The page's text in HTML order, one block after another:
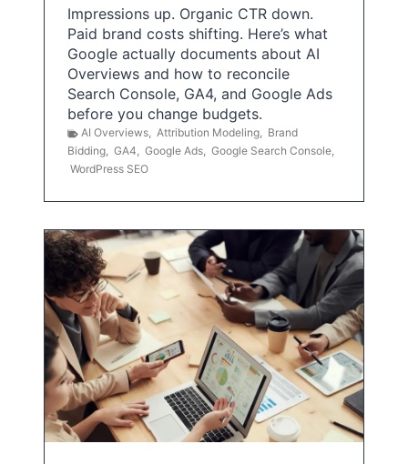
Impressions up. Organic CTR down.
Paid brand costs shifting. Here’s what
Google actually documents about AI
Overviews and how to reconcile
Search Console, GA4, and Google Ads
before you change budgets.
AI Overviews, Attribution Modeling, Brand
Bidding, GA4, Google Ads, Google Search Console,
WordPress SEO